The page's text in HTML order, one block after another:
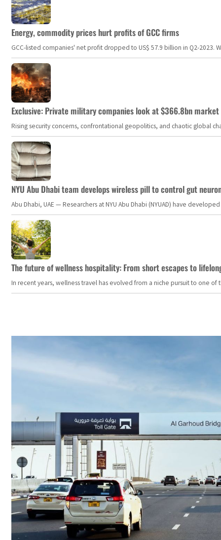
Energy, commodity prices hurt profits of GCC firms
GCC-listed companies' net profit dropped to US$ 57.9 billion in Q2-
Exclusive: Private military companies look at $366.8bn
Rising security concerns, confrontational geopolitics, and chaotic global
NYU Abu Dhabi team develops wireless pill to control gut
Abu Dhabi, UAE — Researchers at NYU Abu Dhabi (NYUAD) have
The future of wellness hospitality: From short escapes to
In recent years, wellness travel has evolved from a niche pursuit to one